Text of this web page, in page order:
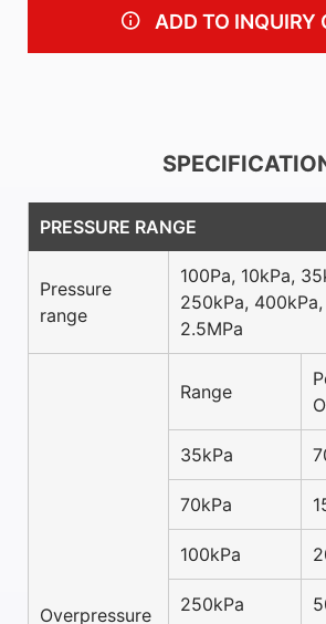
ADD TO INQUIRY
PRESSURE RANGE
Pressure
range
100Pa, 10kPa,
250kPa, 400kPa,
2.5MPa
Overpressure
Range
35kPa
70kPa
100kPa
250kPa